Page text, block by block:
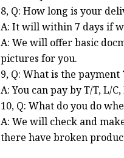
8, Q: How long is your
A: It will within 7 days if
A: We will offer basic
pictures for you.
9, Q: What is the payment
A: You can pay by T/T, L/
10, Q: What do you do
A: We will check and
there have broken